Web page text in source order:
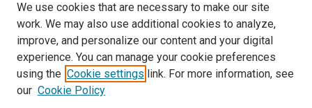
SEARCH
We use cookies that are necessary to make our site
work. We may also use additional cookies to analyze,
improve, and personalize our content and your digital
experience. You can manage your cookie preferences
using the Cookie settings link. For more information, see
our Cookie Policy